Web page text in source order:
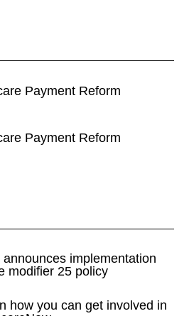
Payment Reform
Payment Reform
implementation
modifier 25 policy
how you can get involved in